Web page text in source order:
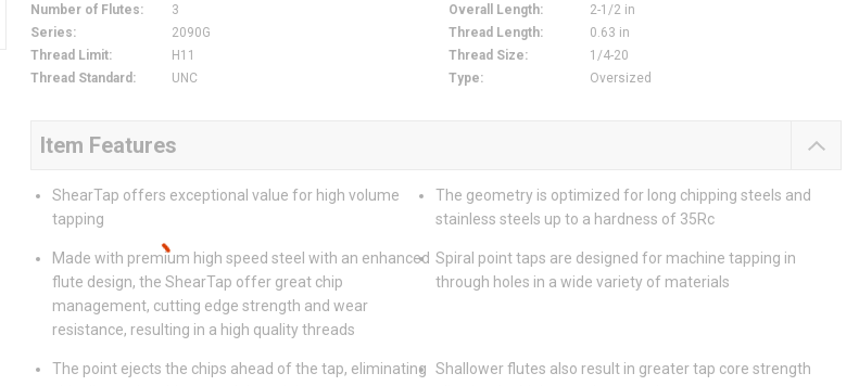
Number of Flutes: 3 Overall Length:
2-1/2 in
Series: 2090G Thread Length:
0.63 in
Thread Limit: H11 Thread Size:
1/4-20
Thread Standard : UNC Type: Oversized
Item Features
ShearTap offers exceptional value for high volume
tapping
The geometry is optimized for long chipping steels and
stainless steels up to a hardness of 35Rc
Made with premium high speed steel with an enhanced
flute design, the ShearTap offer great chip
management, cutting edge strength and wear
resistance, resulting in a high quality threads
Spiral point taps are designed for machine tapping in
through holes in a wide variety of materials
The point ejects the chips ahead of the tap, eliminating Shallower flutes also result in greater tap core strength